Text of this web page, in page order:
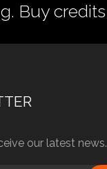
Buy credits
our latest news.